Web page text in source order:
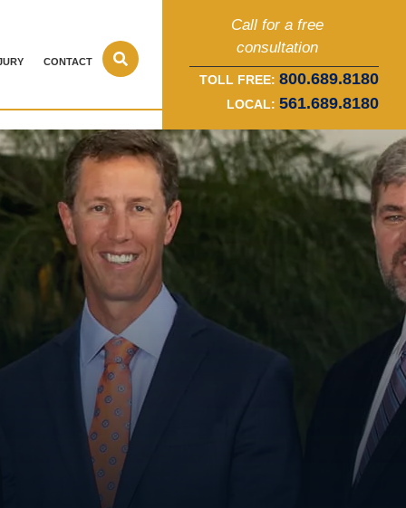
CONTACT
Call for a free
consultation
TOLL FREE: 800.689.8180
LOCAL: 561.689.8180